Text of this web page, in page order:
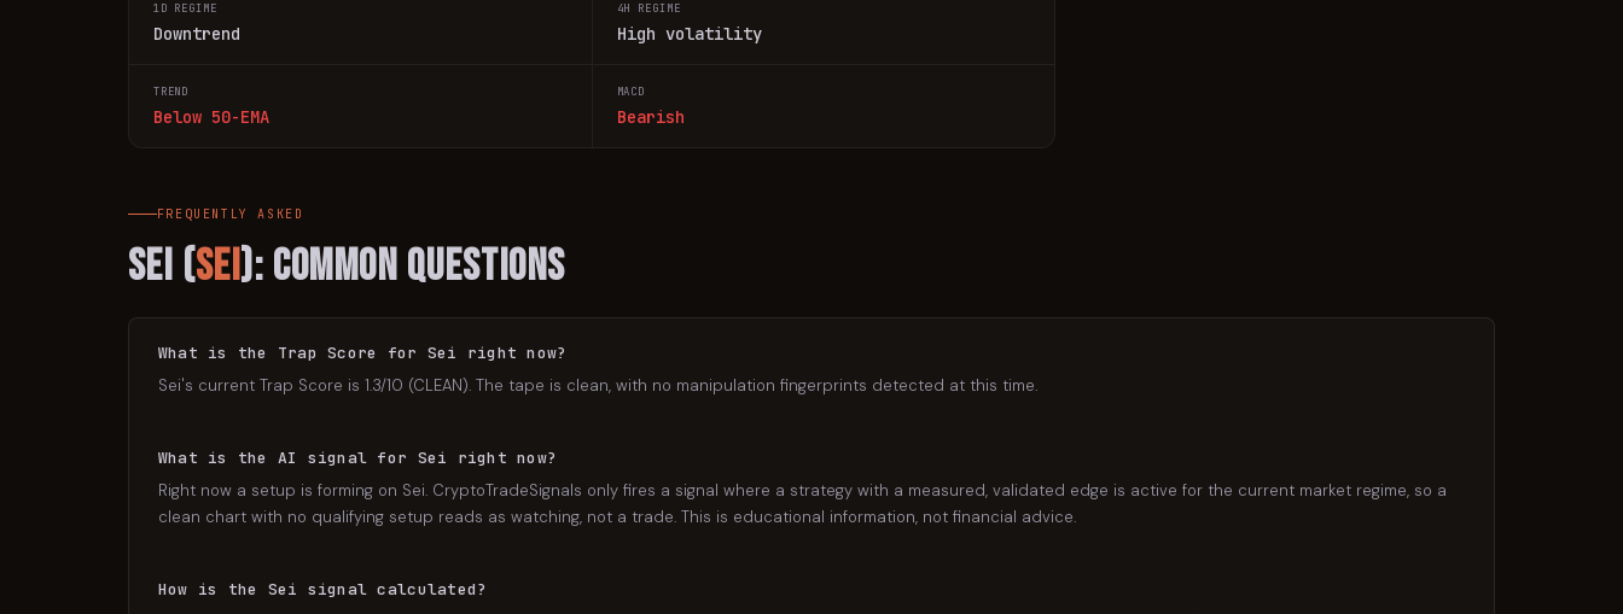
1D REGIME
Downtrend
4H REGIME
High volatility
TREND
Below 50-EMA
MACD
Bearish
FREQUENTLY ASKED
Sei (SEI): Common Questions
What is the Trap Score for Sei right now?
Sei's current Trap Score is 1.3/10 (CLEAN). The tape is clean, with no manipulation fingerprints detected at this time.
What is the AI signal for Sei right now?
Right now a setup is forming on Sei. CryptoTradeSignals only fires a signal where a strategy with a measured, validated edge is active for the current market regime, so a
clean chart with no qualifying setup reads as watching, not a trade. This is educational information, not financial advice.
How is the Sei signal calculated?